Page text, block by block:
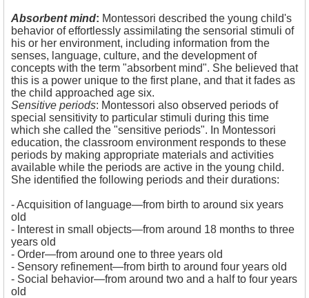
Absorbent mind: Montessori described the young child's
behavior of effortlessly assimilating the sensorial stimuli of
his or her environment, including information from the
senses, language, culture, and the development of
concepts with the term "absorbent mind". She believed that
this is a power unique to the first plane, and that it fades as
the child approached age six.
Sensitive periods: Montessori also observed periods of
special sensitivity to particular stimuli during this time
which she called the "sensitive periods". In Montessori
education, the classroom environment responds to these
periods by making appropriate materials and activities
available while the periods are active in the young child.
She identified the following periods and their durations:
- Acquisition of language—from birth to around six years
old
- Interest in small objects—from around 18 months to three
years old
- Order—from around one to three years old
- Sensory refinement—from birth to around four years old
- Social behavior—from around two and a half to four years
old